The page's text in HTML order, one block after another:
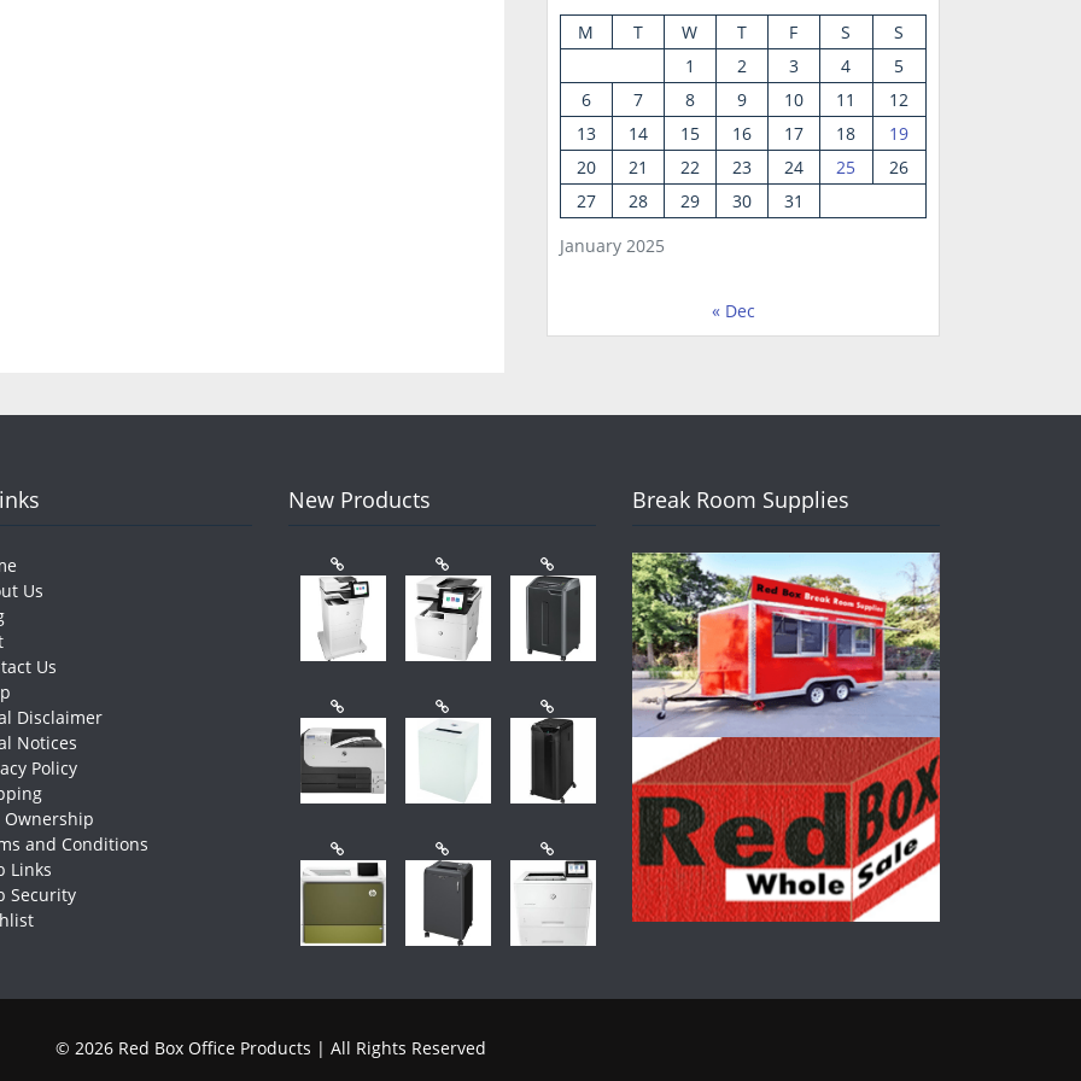
January 2025
M T W T F S
S
1
2 3 4
5
6
7 8 9 10 11
12
13
14 15 16 17 18
19
20
21 22 23 24 25
26
27
28 29 30 31
« Dec
Us
Us
Disclaimer
Notices
Policy
Ownership
and Conditions
Links
Security
New Products Break Room Supplies
© 2026 Red Box Office Products | All Rights Reserved